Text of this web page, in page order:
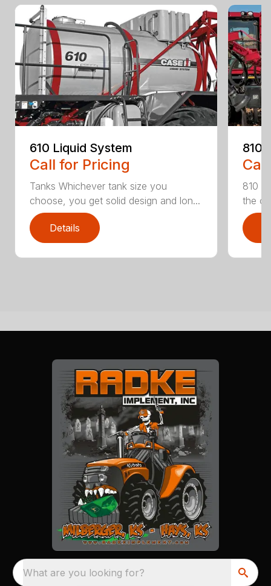
610 Liquid System
Call for Pricing
Tanks Whichever tank size you
choose, you get solid design and lon...
Details
810
810
the
What are you looking for?